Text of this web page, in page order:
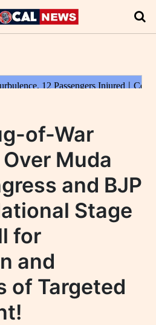
of-War
Muda
and BJP
Stage
for
and
of Targeted